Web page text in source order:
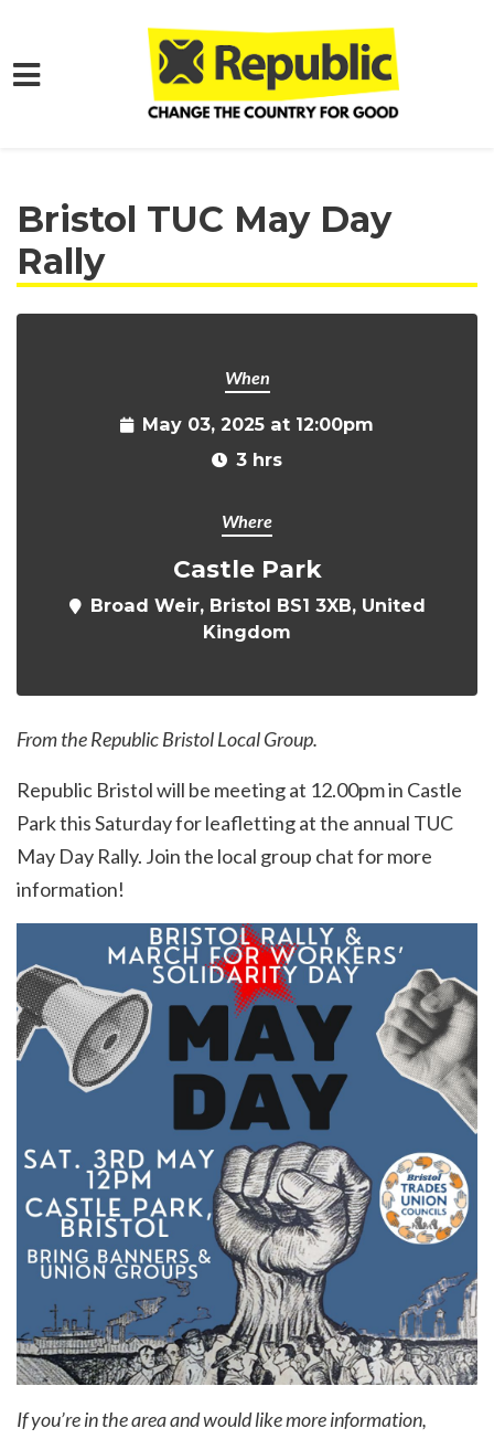
Skip to main content
Bristol TUC May Day
Rally
When
May 03, 2025 at 12:00pm
3 hrs
Where
Castle Park
Broad Weir, Bristol BS1 3XB, United
Kingdom
From the Republic Bristol Local Group.
Republic Bristol will be meeting at 12.00pm in Castle
Park this Saturday for leafletting at the annual TUC
May Day Rally. Join the local group chat for more
information!
If you’re in the area and would like more information,